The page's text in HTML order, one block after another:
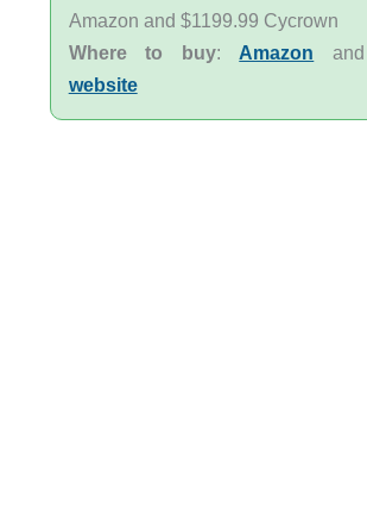
Amazon and $1199.99 Cycrown
Where to buy: Amazon
website